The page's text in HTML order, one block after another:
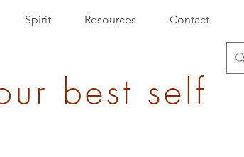
Spirit Resources Contact
best self